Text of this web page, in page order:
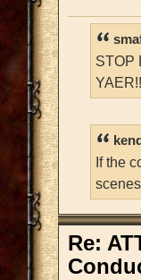
STOP
If the
Re: